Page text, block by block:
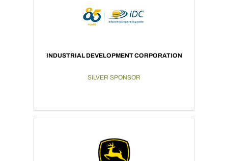
INDUSTRIAL DEVELOPMENT CORPORATION
SILVER SPONSOR